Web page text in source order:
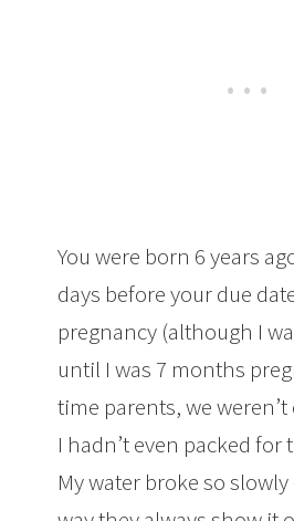
You were born 6 years
days before your due
pregnancy (although I
until I was 7 months
time parents, we weren’t
I hadn’t even packed for
My water broke so